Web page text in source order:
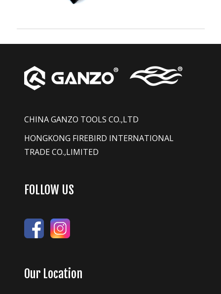
CHINA GANZO TOOLS CO.,LTD
HONGKONG FIREBIRD INTERNATIONAL
TRADE CO.,LIMITED
FOLLOW US
Our Location